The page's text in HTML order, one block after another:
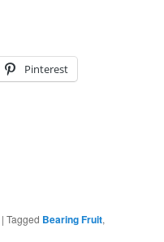
Pinterest
|Tagged Bearing Fruit,